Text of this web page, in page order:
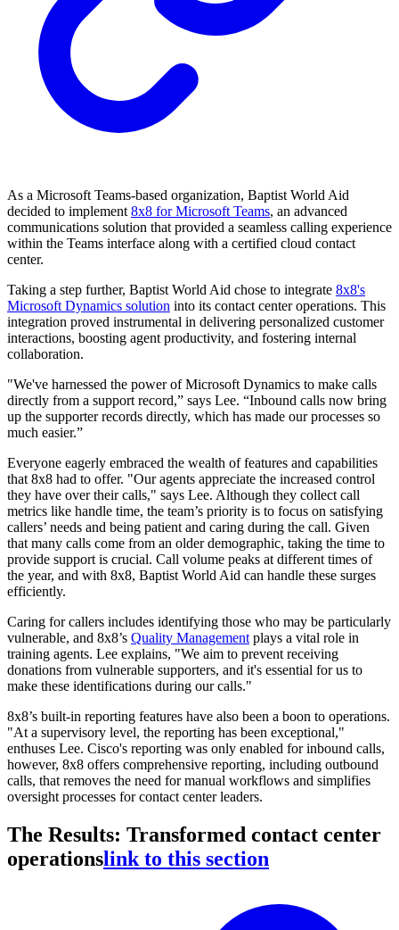
As a Microsoft Teams-based organization, Baptist World Aid
decided to implement 8x8 for Microsoft Teams, an advanced
communications solution that provided a seamless calling experience
within the Teams interface along with a certified cloud contact
center.
Taking a step further, Baptist World Aid chose to integrate 8x8's
Microsoft Dynamics solution into its contact center operations. This
integration proved instrumental in delivering personalized customer
interactions, boosting agent productivity, and fostering internal
collaboration.
"We've harnessed the power of Microsoft Dynamics to make calls
directly from a support record,” says Lee. “Inbound calls now bring
up the supporter records directly, which has made our processes so
much easier.”
Everyone eagerly embraced the wealth of features and capabilities
that 8x8 had to offer. "Our agents appreciate the increased control
they have over their calls," says Lee. Although they collect call
metrics like handle time, the team’s priority is to focus on satisfying
callers’ needs and being patient and caring during the call. Given
that many calls come from an older demographic, taking the time to
provide support is crucial. Call volume peaks at different times of
the year, and with 8x8, Baptist World Aid can handle these surges
efficiently.
Caring for callers includes identifying those who may be particularly
vulnerable, and 8x8’s Quality Management plays a vital role in
training agents. Lee explains, "We aim to prevent receiving
donations from vulnerable supporters, and it's essential for us to
make these identifications during our calls."
8x8’s built-in reporting features have also been a boon to operations.
"At a supervisory level, the reporting has been exceptional,"
enthuses Lee. Cisco's reporting was only enabled for inbound calls,
however, 8x8 offers comprehensive reporting, including outbound
calls, that removes the need for manual workflows and simplifies
oversight processes for contact center leaders.
The Results: Transformed contact center
operationslink to this section